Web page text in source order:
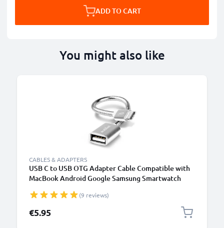
ADD TO CART
You might also like
CABLES & ADAPTERS
USB C to USB OTG Adapter Cable Compatible with
MacBook Android Google Samsung Smartwatch
(9 reviews)
€5.95